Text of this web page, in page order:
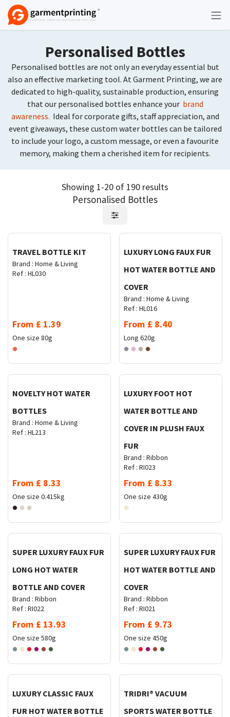
Skip to Content
Personalised Bottles
Personalised bottles are not only an everyday essential but
also an effective marketing tool. At Garment Printing, we are
dedicated to high-quality, sustainable production, ensuring
that our personalised bottles enhance your brand
awareness. Ideal for corporate gifts, staff appreciation, and
event giveaways, these custom water bottles can be tailored
to include your logo, a custom message, or even a favourite
memory, making them a cherished item for recipients.
Showing 1-20 of 190 results
Personalised Bottles
TRAVEL BOTTLE KIT
Brand : Home & Living
Ref : HL030
From £ 1.39
One size 80g
LUXURY LONG FAUX FUR
HOT WATER BOTTLE AND
COVER
Brand : Home & Living
Ref : HL016
From £ 8.40
Long 620g
NOVELTY HOT WATER
BOTTLES
Brand : Home & Living
Ref : HL213
From £ 8.33
One size 0.415kg
LUXURY FOOT HOT
WATER BOTTLE AND
COVER IN PLUSH FAUX
FUR
Brand : Ribbon
Ref : RI023
From £ 8.33
One size 430g
SUPER LUXURY FAUX FUR
LONG HOT WATER
BOTTLE AND COVER
Brand : Ribbon
Ref : RI022
From £ 13.93
One size 580g
SUPER LUXURY FAUX FUR
HOT WATER BOTTLE AND
COVER
Brand : Ribbon
Ref : RI021
From £ 9.73
One size 450g
LUXURY CLASSIC FAUX
FUR HOT WATER BOTTLE
TRIDRI® VACUUM
SPORTS WATER BOTTLE